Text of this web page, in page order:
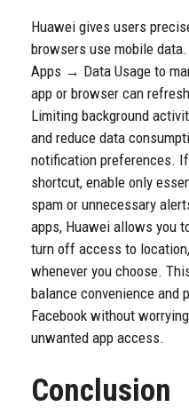
Huawei gives users
browsers use mobile
Apps → Data Usage to
app or browser can
Limiting background
and reduce data
notification preferences.
shortcut, enable only
spam or unnecessary
apps, Huawei allows you
turn off access to
whenever you choose.
balance convenience and
Facebook without
unwanted app access.
Conclusion